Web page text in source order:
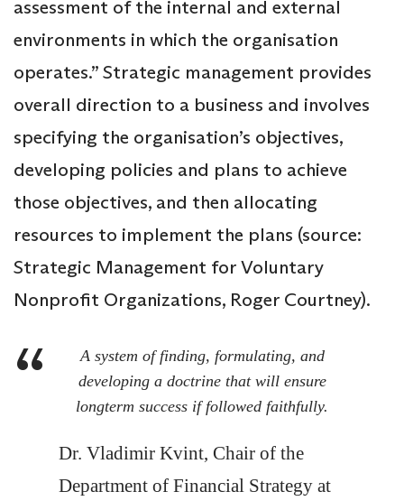
assessment of the internal and external
environments in which the organisation
operates.” Strategic management provides
overall direction to a business and involves
specifying the organisation’s objectives,
developing policies and plans to achieve
those objectives, and then allocating
resources to implement the plans (source:
Strategic Management for Voluntary
Nonprofit Organizations, Roger Courtney).
A system of finding, formulating, and
developing a doctrine that will ensure
longterm success if followed faithfully.
Dr. Vladimir Kvint, Chair of the
Department of Financial Strategy at